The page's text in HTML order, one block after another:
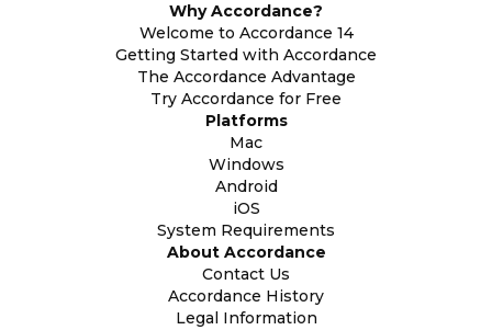
Why Accordance?
Welcome to Accordance 14
Getting Started with Accordance
The Accordance Advantage
Try Accordance for Free
Platforms
Mac
Windows
Android
iOS
System Requirements
About Accordance
Contact Us
Accordance History
Legal Information